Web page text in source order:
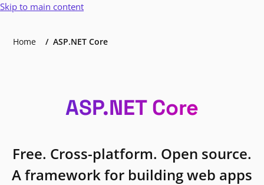
Skip to main content
Home ASP.NET Core
ASP.NET Core
Free. Cross-platform. Open source.
A framework for building web apps